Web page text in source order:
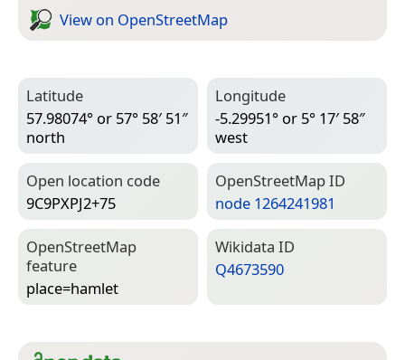
View on Open­Street­Map
Latitude
57.98074° or 57° 58′ 51″
north
Longitude
-5.29951° or 5° 17′ 58″
west
Open location code
9C9PXPJ2+75
Open­Street­Map ID
node 1264241981
Open­Street­Map
feature
place=­hamlet
Wiki­data ID
Q4673590